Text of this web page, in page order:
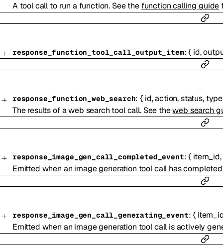
A tool call to run a function. See the function calling guide
response_function_tool_call_output_item:{ id,
response_function_web_search:{ id,action,status, type
The results of a web search tool call. See theweb search
response_image_gen_call_completed_event:{ item_id,
Emitted when an image generation tool call has
response_image_gen_call_generating_event:{
Emitted when an image generation tool call is actively